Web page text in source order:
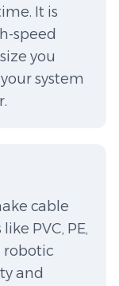
It is
speed
you
system
cable
PVC, PE,
robotic
and